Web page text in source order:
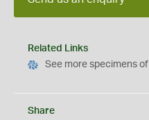
Related Links
See more specimens
Share